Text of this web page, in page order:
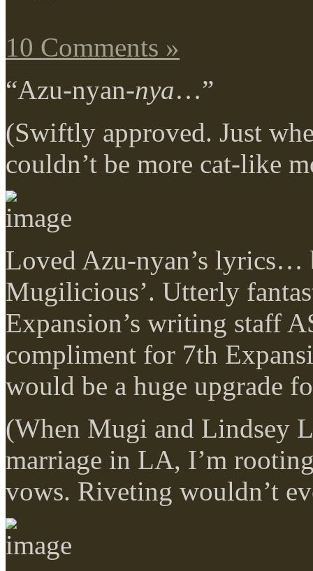
10 Comments »
“Azu-nyan-nya…”
(Swiftly approved. Just
couldn’t be more cat-like
Loved Azu-nyan’s lyrics…
Mugilicious’. Utterly
Expansion’s writing staff
compliment for 7th
would be a huge upgrade
(When Mugi and Lindsey
marriage in LA, I’m
vows. Riveting wouldn’t